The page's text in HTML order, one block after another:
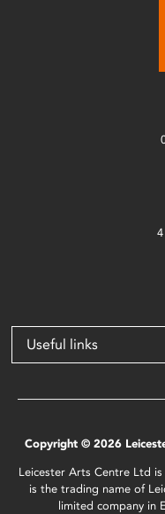
Useful links
Copyright © 2026
Leicester Arts Centre Ltd
is the trading name of
limited company in